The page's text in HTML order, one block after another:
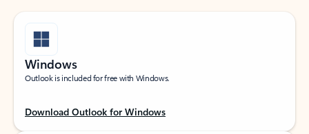
Windows
Outlook is included for free with Windows.
Download Outlook for Windows